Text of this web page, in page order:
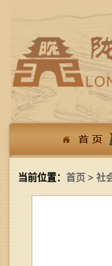
当前位置： 首页 > 社